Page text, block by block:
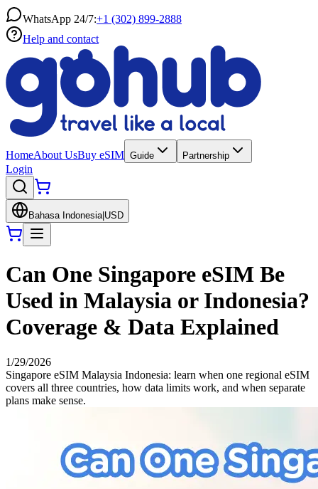
WhatsApp 24/7:+1 (302) 899-2888
Help and contact
HomeAbout UsBuy eSIM Guide Partnership
Login
Bahasa Indonesia| USD
Can One Singapore eSIM Be
Used in Malaysia or Indonesia?
Coverage & Data Explained
1/29/2026
Singapore eSIM Malaysia Indonesia: learn when one regional eSIM
covers all three countries, how data limits work, and when separate
plans make sense.